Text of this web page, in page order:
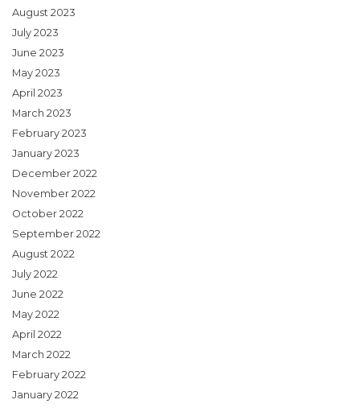
August 2023
July 2023
June 2023
May 2023
April 2023
March 2023
February 2023
January 2023
December 2022
November 2022
October 2022
September 2022
August 2022
July 2022
June 2022
May 2022
April 2022
March 2022
February 2022
January 2022